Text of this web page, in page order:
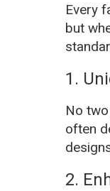
Every
but
1.
No
often
2.